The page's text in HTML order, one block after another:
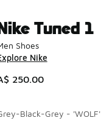
Tuned 1
Shoes
Nike
250.00
Black-Grey - 'WOLF'